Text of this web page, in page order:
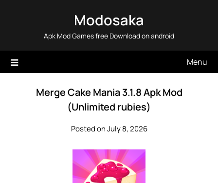
Modosaka
Apk Mod Games free Download on android
Menu
Merge Cake Mania 3.1.8 Apk Mod
(Unlimited rubies)
Posted on July 8, 2026